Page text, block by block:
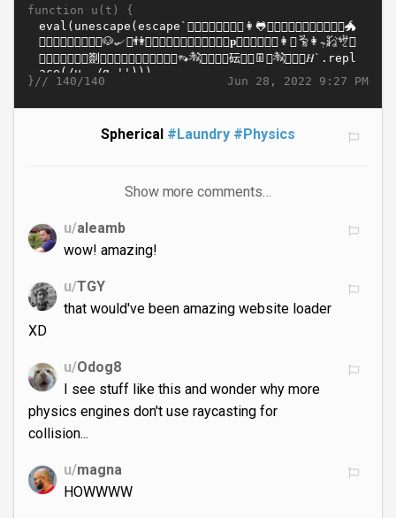
function u(t) {
Jun 28, 2022 9:27 PM
}// 140/140
Spherical #Laundry #Physics
Show more comments…
u/aleamb
wow! amazing!
u/TGY
that would've been amazing website loader
XD
u/Odog8
I see stuff like this and wonder why more
physics engines don't use raycasting for
collision...
u/magna
HOWWWW